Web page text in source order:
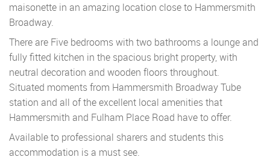
maisonette in an amazing location close to Hammersmith
Broadway.
There are Five bedrooms with two bathrooms a lounge and
fully fitted kitchen in the spacious bright property, with
neutral decoration and wooden floors throughout.
Situated moments from Hammersmith Broadway Tube
station and all of the excellent local amenities that
Hammersmith and Fulham Place Road have to offer.
Available to professional sharers and students this
accommodation is a must see.